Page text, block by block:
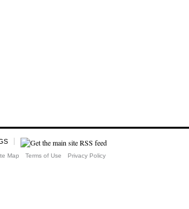
Map Terms of Use Privacy Policy